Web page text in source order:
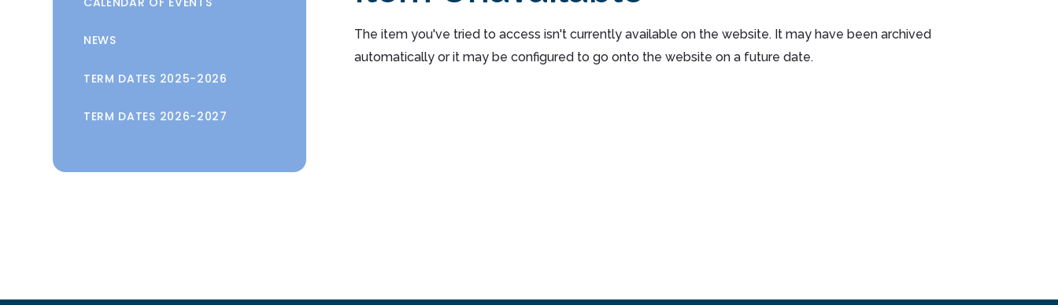
The item you've tried to access isn't currently available on the website. It may have been archived
automatically or it may be configured to go onto the website on a future date.
NEWS
TERM DATES 2025-2026
TERM DATES 2026-2027